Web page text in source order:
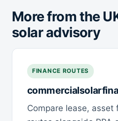
More from the
solar advisory
FINANCE ROUTES
Compare lease, asset